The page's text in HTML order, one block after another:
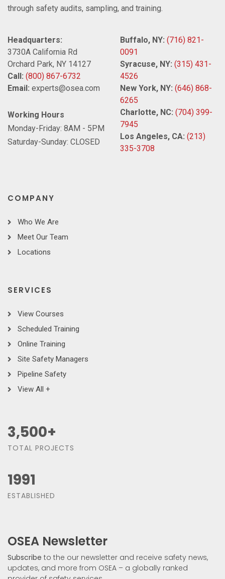
through safety audits, sampling, and training.
Headquarters:
3730A California Rd
Orchard Park, NY 14127
Call: (800) 867-6732
Email: experts@osea.com
Working Hours
Monday-Friday: 8AM - 5PM
Saturday-Sunday: CLOSED
Buffalo, NY: (716) 821-
0091
Syracuse, NY: (315) 431-
4526
New York, NY: (646) 868-
6265
Charlotte, NC: (704) 399-
7945
Los Angeles, CA: (213)
335-3708
COMPANY
Who We Are
Meet Our Team
Locations
SERVICES
View Courses
Scheduled Training
Online Training
Site Safety Managers
Pipeline Safety
View All +
3,500+
TOTAL PROJECTS
1991
ESTABLISHED
OSEA Newsletter
Subscribe to the our newsletter and receive safety news,
updates, and more from OSEA – a globally ranked